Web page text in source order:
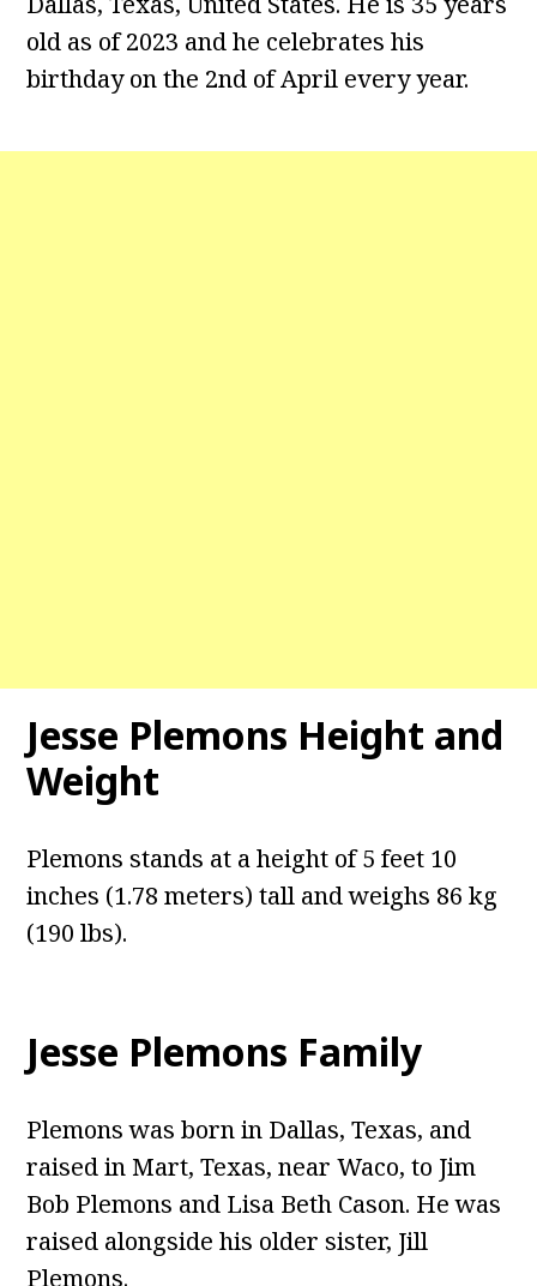
old as of 2023 and he celebrates his
birthday on the 2nd of April every year.
Jesse Plemons Height and
Weight
Plemons stands at a height of 5 feet 10
inches (1.78 meters) tall and weighs 86 kg
(190 lbs).
Jesse Plemons Family
Plemons was born in Dallas, Texas, and
raised in Mart, Texas, near Waco, to Jim
Bob Plemons and Lisa Beth Cason. He was
raised alongside his older sister, Jill
Plemons.